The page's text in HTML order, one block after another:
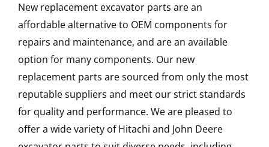
New replacement excavator parts are an
affordable alternative to OEM components for
repairs and maintenance, and are an available
option for many components. Our new
replacement parts are sourced from only the most
reputable suppliers and meet our strict standards
for quality and performance. We are pleased to
offer a wide variety of Hitachi and John Deere